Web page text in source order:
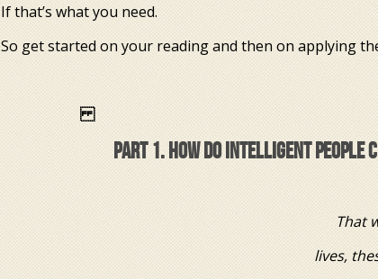
If that’s what you need.
So get started on your reading and then on applying
PART 1. HOW DO INTELLIGENT PEOPLE
That
lives, these are not